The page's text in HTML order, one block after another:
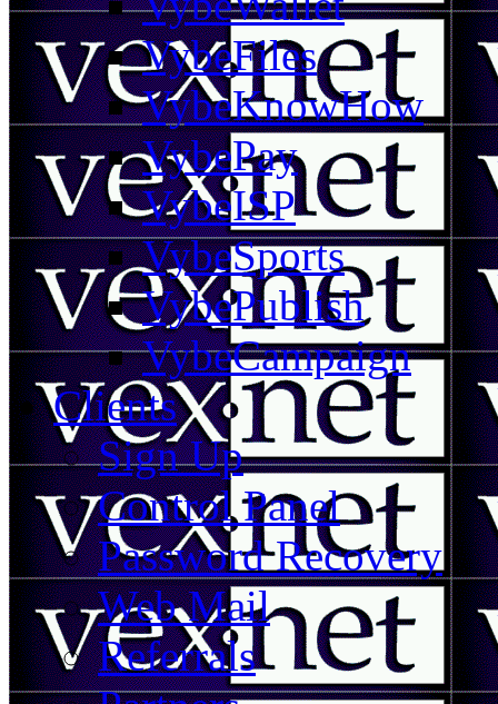
VybeFiles
VybeKnowHow
VybePay
VybeISP
VybeSports
VybePublish
VybeCampaign
Clients
Sign Up
Control Panel
Password Recovery
Web Mail
Referrals